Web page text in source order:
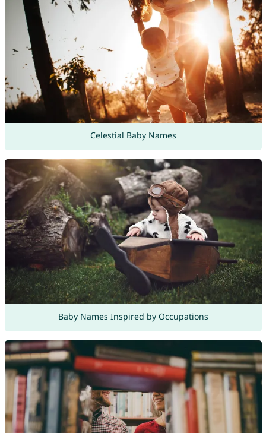
Celestial Baby Names
Baby Names Inspired by Occupations